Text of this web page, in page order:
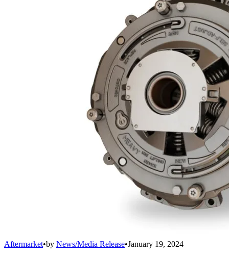
Aftermarket•by News/Media Release•January 19, 2024